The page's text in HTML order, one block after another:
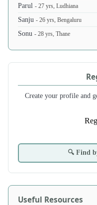
Parul- 27 yrs, Ludhiana
Sanju- 26 yrs, Bengaluru
Sonu- 28 yrs, Thane
Create your profile and
🔍 Find
Useful Resources